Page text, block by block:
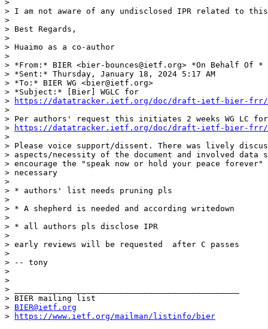
>
> I am not aware of any undisclosed IPR related to this
>
> Best Regards,
>
> Huaimo as a co-author
>
> *From:* BIER <bier-bounces@ietf.org> *On Behalf Of *
> *Sent:* Thursday, January 18, 2024 5:17 AM
> *To:* BIER WG <bier@ietf.org>
> *Subject:* [Bier] WGLC for
>
https://datatracker.ietf.org/doc/draft-ietf-bier-frr/
>
> Per authors' request this initiates 2 weeks WG LC
>
https://datatracker.ietf.org/doc/draft-ietf-bier-frr/
>
> Please voice support/dissent. There was lively
> aspects/necessity of the document and involved
> encourage the "speak now or hold your peace
> necessary
>
> * authors' list needs pruning pls
>
> * A shepherd is needed and according writedown
>
> * all authors pls disclose IPR
>
> early reviews will be requested  after C passes
>
> -- tony
>
>
> _______________________________________________
> BIER mailing list
> BIER@ietf.org
>
https://www.ietf.org/mailman/listinfo/bier